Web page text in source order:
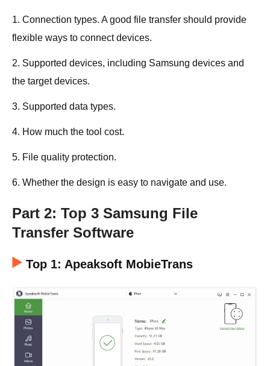
1. Connection types. A good file transfer should provide
flexible ways to connect devices.
2. Supported devices, including Samsung devices and
the target devices.
3. Supported data types.
4. How much the tool cost.
5. File quality protection.
6. Whether the design is easy to navigate and use.
Part 2: Top 3 Samsung File
Transfer Software
Top 1: Apeaksoft MobieTrans